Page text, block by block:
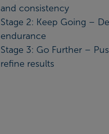
and consistency
Stage 2: Keep Going –
endurance
Stage 3: Go Further –
refine results